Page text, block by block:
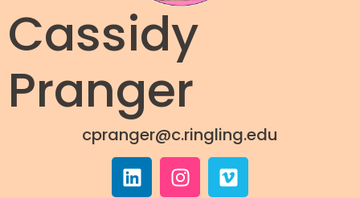
Cassidy
Pranger
cpranger@c.ringling.edu